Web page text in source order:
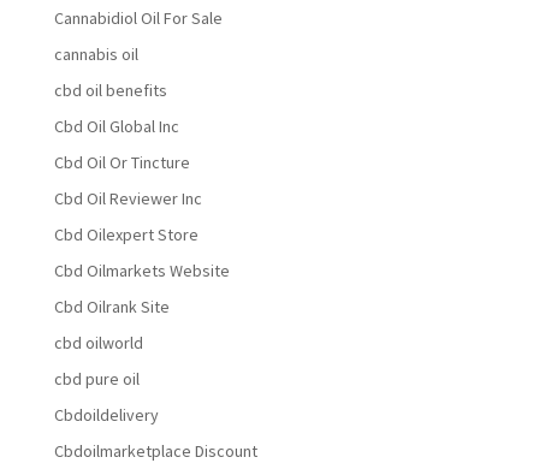
Cannabidiol Oil For Sale
cannabis oil
cbd oil benefits
Cbd Oil Global Inc
Cbd Oil Or Tincture
Cbd Oil Reviewer Inc
Cbd Oilexpert Store
Cbd Oilmarkets Website
Cbd Oilrank Site
cbd oilworld
cbd pure oil
Cbdoildelivery
Cbdoilmarketplace Discount